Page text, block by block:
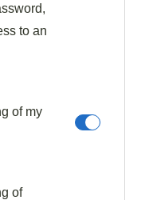
to an
of my
of